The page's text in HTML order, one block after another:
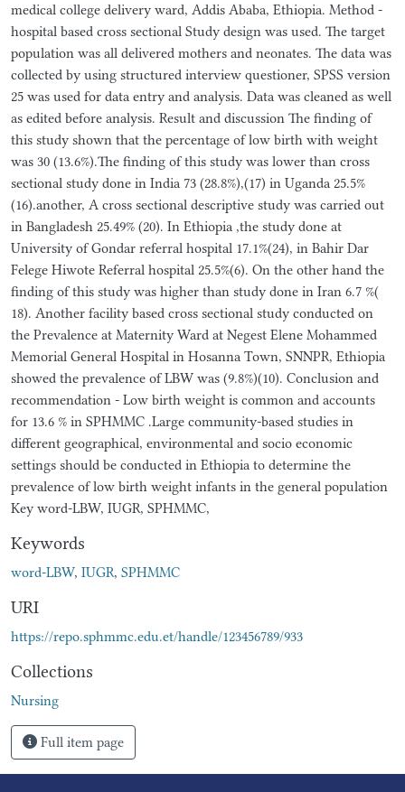
medical college delivery ward, Addis Ababa, Ethiopia. Method -
hospital based cross sectional Study design was used. The target
population was all delivered mothers and neonates. The data was
collected by using structured interview questioner, SPSS version
25 was used for data entry and analysis. Data was cleaned as well
as edited before analysis. Result and discussion The finding of
this study shown that the percentage of low birth with weight
was 30 (13.6%).The finding of this study was lower than cross
sectional study done in India 73 (28.8%),(17) in Uganda 25.5%
(16).another, A cross sectional descriptive study was carried out
in Bangladesh 25.49% (20). In Ethiopia ,the study done at
University of Gondar referral hospital 17.1%(24), in Bahir Dar
Felege Hiwote Referral hospital 25.5%(6). On the other hand the
finding of this study was higher than study done in Iran 6.7 %(
18). Another facility based cross sectional study conducted on
the Prevalence at Maternity Ward at Negest Elene Mohammed
Memorial General Hospital in Hosanna Town, SNNPR, Ethiopia
showed the prevalence of LBW was (9.8%)(10). Conclusion and
recommendation - Low birth weight is common and accounts
for 13.6 % in SPHMMC .Large community-based studies in
different geographical, environmental and socio economic
settings should be conducted in Ethiopia to determine the
prevalence of low birth weight infants in the general population
Key word-LBW, IUGR, SPHMMC,
Keywords
word-LBW, IUGR, SPHMMC
URI
https://repo.sphmmc.edu.et/handle/123456789/933
Collections
Nursing
Full item page